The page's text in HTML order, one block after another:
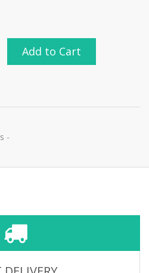
Add to Cart
-